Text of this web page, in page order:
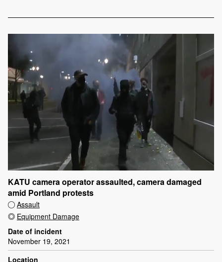
KATU camera operator assaulted, camera damaged
amid Portland protests
Assault
Equipment Damage
Date of incident
November 19, 2021
Location